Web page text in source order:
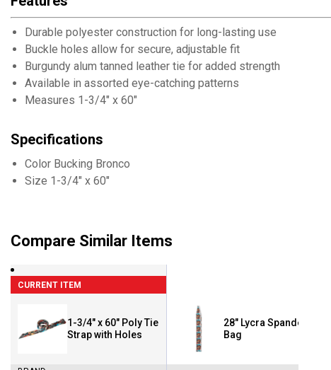
Durable polyester construction for long-lasting use
Buckle holes allow for secure, adjustable fit
Burgundy alum tanned leather tie for added strength
Available in assorted eye-catching patterns
Measures 1-3/4" x 60"
Specifications
Color Bucking Bronco
Size 1-3/4" x 60"
Compare Similar Items
CURRENT ITEM
1-3/4" x 60" Poly Tie
Strap with Holes
28" Lycra Spandex Tail
Bag